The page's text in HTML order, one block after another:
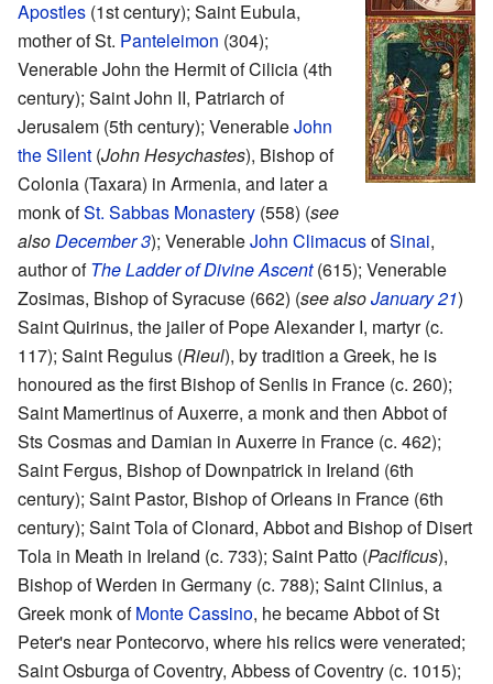
Apostles (1st century); Saint Eubula,
mother of St. Panteleimon (304);
Venerable John the Hermit of Cilicia (4th
century); Saint John II, Patriarch of
Jerusalem (5th century); VenerableJohn
the Silent (John Hesychastes), Bishop of
Colonia (Taxara) in Armenia, and later a
monk ofSt. Sabbas Monastery (558) (see
also December 3); VenerableJohn ClimacusofSinai,
author ofThe Ladder of Divine Ascent(615); Venerable
Zosimas, Bishop of Syracuse (662) (see alsoJanuary 21)
Saint Quirinus, the jailer of Pope Alexander I, martyr (c.
117); Saint Regulus (Rieul), by tradition a Greek, he is
honoured as the first Bishop of Senlis in France (c. 260);
Saint Mamertinus of Auxerre, a monk and then Abbot of
Sts Cosmas and Damian in Auxerre in France (c. 462);
Saint Fergus, Bishop of Downpatrick in Ireland (6th
century); Saint Pastor, Bishop of Orleans in France (6th
century); Saint Tola of Clonard, Abbot and Bishop of Disert
Tola in Meath in Ireland (c. 733); Saint Patto (Pacificus),
Bishop of Werden in Germany (c. 788); Saint Clinius, a
Greek monk ofMonte Cassino, he became Abbot of St
Peter's near Pontecorvo, where his relics were venerated;
Saint Osburga of Coventry, Abbess of Coventry (c. 1015);